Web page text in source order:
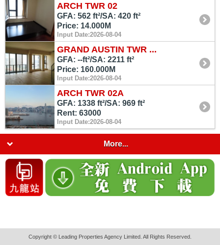
ARCH TWR 02
GFA: 562 ft²/SA: 420 ft²
Price: 14.000M
Input Date:2026-08-04
GRAND AUSTIN TWR ...
GFA: --ft²/SA: 2211 ft²
Price: 160.000M
Input Date:2026-08-04
ARCH TWR 02A
GFA: 1338 ft²/SA: 969 ft²
Rent: 63000
Input Date:2026-08-04
More...
Copyright © Leading Properties Agency Limited. All Rights Reserved.